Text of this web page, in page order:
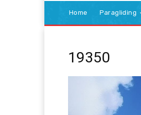
Home Paragliding
19350